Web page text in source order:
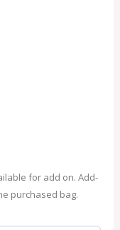
for add on. Add-
purchased bag.